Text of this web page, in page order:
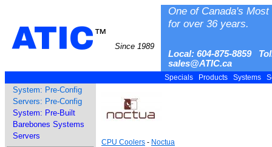
ATIC™
Since 1989
One of Canada's
for over 36 years.
Local: 604-875-8859
sales@ATIC.ca
Specials Products Systems
System: Pre-Config
Servers: Pre-Config
System: Pre-Built
Barebones Systems
Servers
CPU Coolers - Noctua